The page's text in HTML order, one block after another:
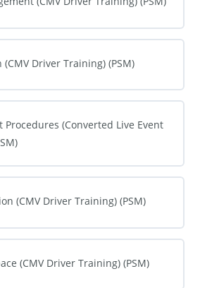
(CMV Driver Training) (PSM)
Procedures (Converted Live Event
(CMV Driver Training) (PSM)
(CMV Driver Training) (PSM)